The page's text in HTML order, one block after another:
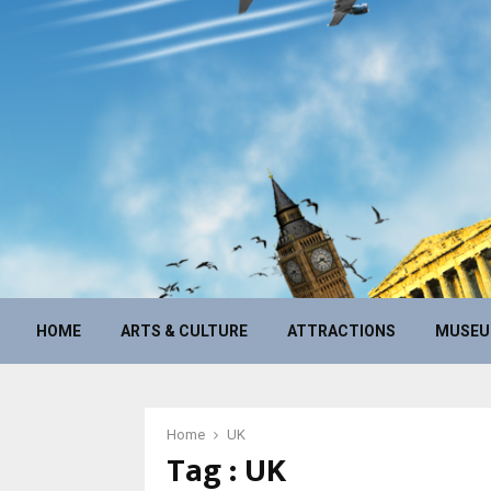
HOME ARTS & CULTURE ATTRACTIONS
Home UK
Tag : UK